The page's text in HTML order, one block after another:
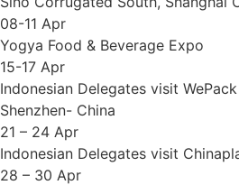
08-11 Apr
Yogya Food & Beverage Expo
15-17 Apr
Indonesian Delegates visit
Shenzhen- China
21 – 24 Apr
Indonesian Delegates visit
28 – 30 Apr